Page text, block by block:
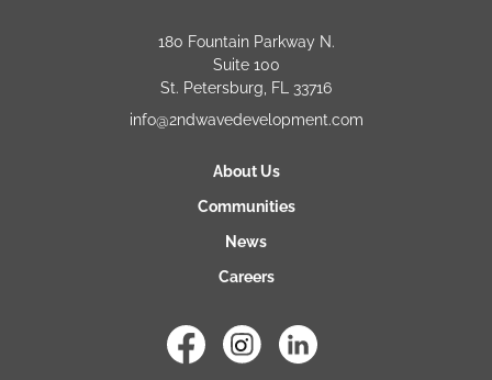
180 Fountain Parkway N.
Suite 100
St. Petersburg, FL 33716
info@2ndwavedevelopment.com
About Us
Communities
News
Careers